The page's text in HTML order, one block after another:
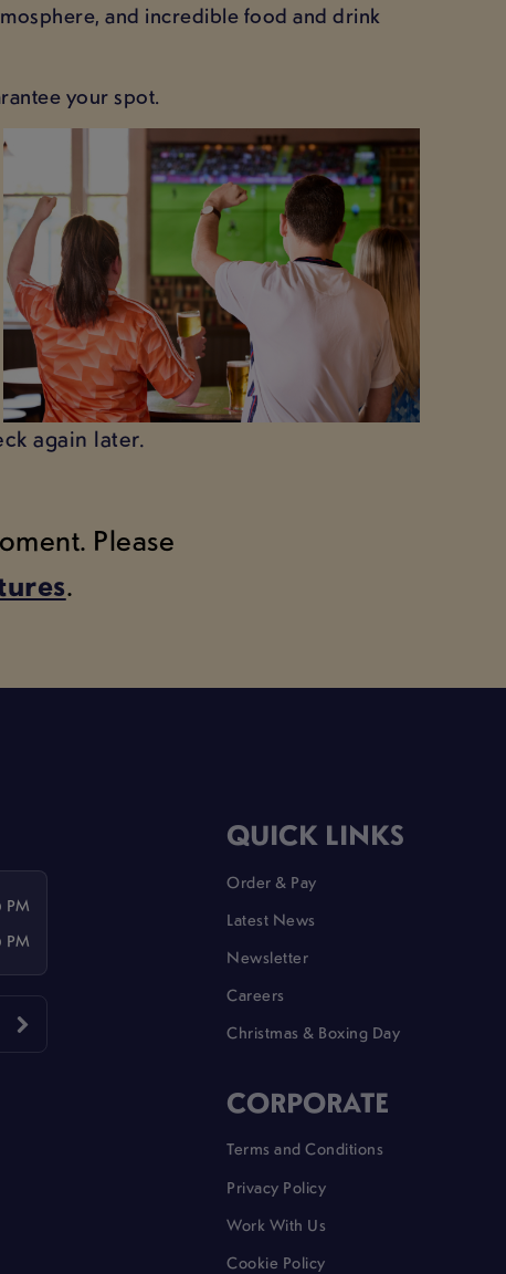
and incredible food and drink
your spot.
again later.
Please
.
QUICK LINKS
Order & Pay
Latest News
Newsletter
Careers
Christmas & Boxing Day
CORPORATE
Terms and Conditions
Privacy Policy
Work With Us
Cookie Policy